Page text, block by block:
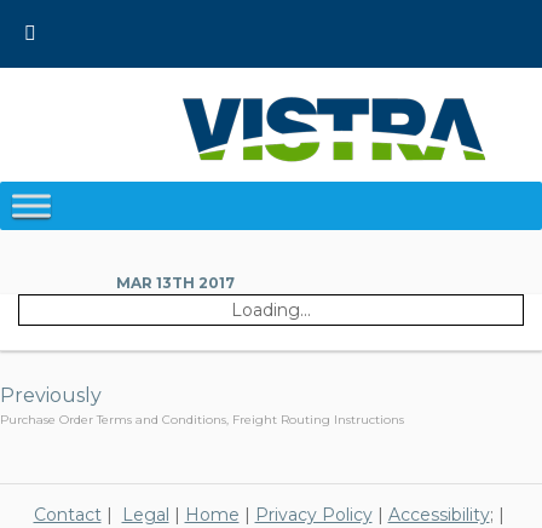
content
MAR 13TH 2017
Loading...
navigation
Previously
Purchase Order Terms and Conditions, Freight Routing Instructions
Contact| Legal | Home | Privacy Policy| Accessibility; |